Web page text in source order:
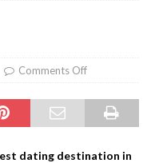
Comments Off
dating destination in